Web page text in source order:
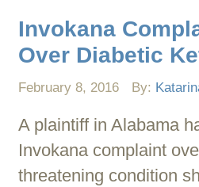
Invokana
Over Diabetic
February 8, 2016 By:
A plaintiff in Alabama
Invokana complaint
threatening condition